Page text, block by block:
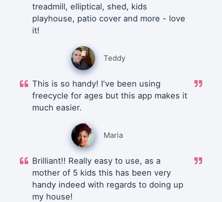
treadmill, elliptical, shed, kids
playhouse, patio cover and more - love
it!
Teddy
This is so handy! I've been using
freecycle for ages but this app makes it
much easier.
Maria
Brilliant!! Really easy to use, as a
mother of 5 kids this has been very
handy indeed with regards to doing up
my house!